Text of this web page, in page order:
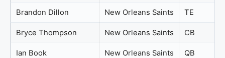
Brandon Dillon New Orleans Saints TE
Bryce Thompson New Orleans Saints CB
Ian Book New Orleans Saints QB